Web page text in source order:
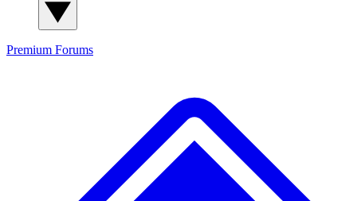
Premium Forums